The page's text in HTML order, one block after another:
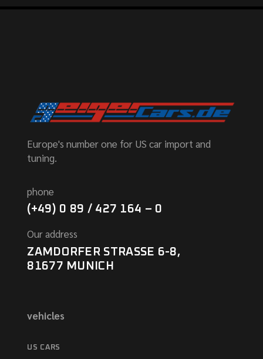
Europe's number one for US car import and
tuning.
phone
(+49) 0 89 / 427 164 – 0
Our address
ZAMDORFER STRASSE 6-8,
81677 MUNICH
vehicles
US CARS